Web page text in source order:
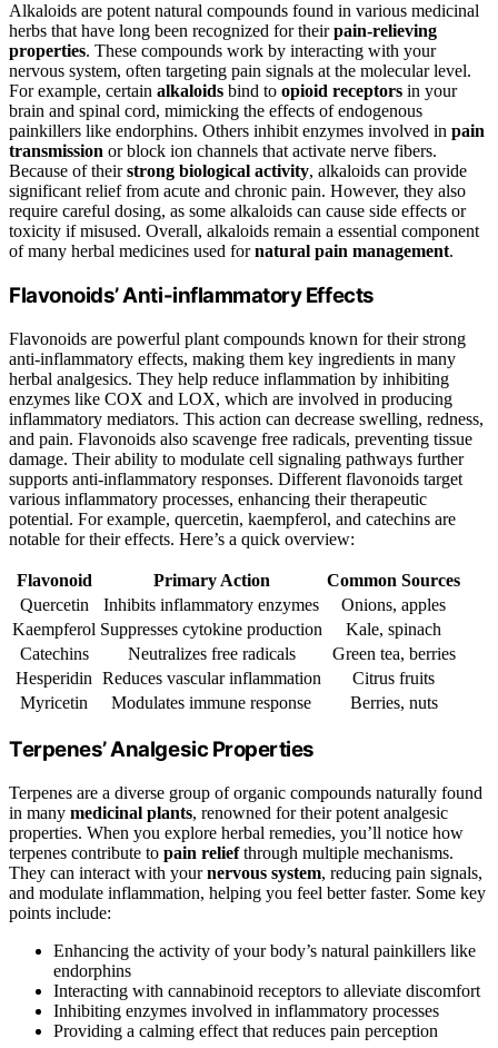
Alkaloids are potent natural compounds found in various medicinal
herbs that have long been recognized for theirpain-relieving
properties. These compounds work by interacting with your
nervous system, often targeting pain signals at the molecular level.
For example, certain alkaloids bind to opioid receptors in your
brain and spinal cord, mimicking the effects of endogenous
painkillers like endorphins. Others inhibit enzymes involved in pain
transmission or block ion channels that activate nerve fibers.
Because of theirstrong biological activity, alkaloids can provide
significant relief from acute and chronic pain. However, they also
require careful dosing, as some alkaloids can cause side effects or
toxicity if misused. Overall, alkaloids remain a essential component
of many herbal medicines used fornatural pain management.
Flavonoids’ Anti-inflammatory Effects
Flavonoids are powerful plant compounds known for their strong
anti-inflammatory effects, making them key ingredients in many
herbal analgesics. They help reduce inflammation by inhibiting
enzymes like COX and LOX, which are involved in producing
inflammatory mediators. This action can decrease swelling, redness,
and pain. Flavonoids also scavenge free radicals, preventing tissue
damage. Their ability to modulate cell signaling pathways further
supports anti-inflammatory responses. Different flavonoids target
various inflammatory processes, enhancing their therapeutic
potential. For example, quercetin, kaempferol, and catechins are
notable for their effects. Here’s a quick overview:
Flavonoid Primary Action
Common Sources
Quercetin
Inhibits inflammatory enzymes
Onions, apples
Kaempferol Suppresses cytokine production
Kale, spinach
Catechins
Neutralizes free radicals
Green tea, berries
Hesperidin Reduces vascular inflammation
Citrus fruits
Myricetin
Modulates immune response Berries, nuts
Terpenes’ Analgesic Properties
Terpenes are a diverse group of organic compounds naturally found
in many medicinal plants, renowned for their potent analgesic
properties. When you explore herbal remedies, you’ll notice how
terpenes contribute to pain reliefthrough multiple mechanisms.
They can interact with yournervous system, reducing pain signals,
and modulate inflammation, helping you feel better faster. Some key
points include:
Enhancing the activity of your body’s natural painkillers like
endorphins
Interacting with cannabinoid receptors to alleviate discomfort
Inhibiting enzymes involved in inflammatory processes
Providing a calming effect that reduces pain perception